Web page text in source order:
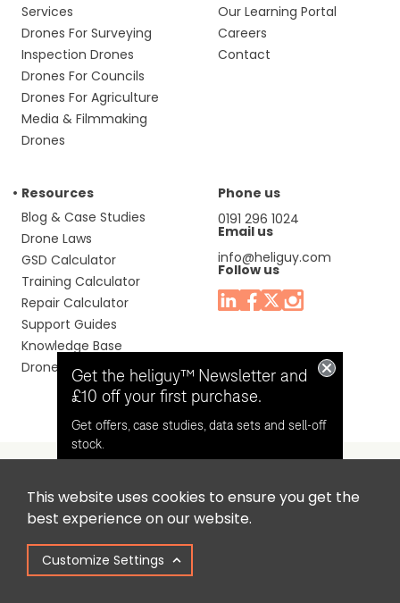
This website uses cookies to ensure you get the
best experience on our website.
Customize Settings
Services
Drones For Surveying
Inspection Drones
Drones For Councils
Drones For Agriculture
Media & Filmmaking
Drones
Our Learning Portal
Careers
Contact
Resources
Blog & Case Studies
Drone Laws
GSD Calculator
Training Calculator
Repair Calculator
Support Guides
Knowledge Base
Drone Manuals
Phone us
0191 296 1024
Email us
info@heliguy.com
Follow us
Headquaters: Unit 9, Jupiter Court, Orion Business Park,
North Shields, Tyne & Wear, NE29 7SE, United Kingdom.
Copyright © 2025 Colena Ltd / heliguy™
Get the heliguy™ Newsletter and
£10 off your first purchase.
Get offers, case studies, data sets and sell-off
stock.
Opt in for email contact from
heliguy™